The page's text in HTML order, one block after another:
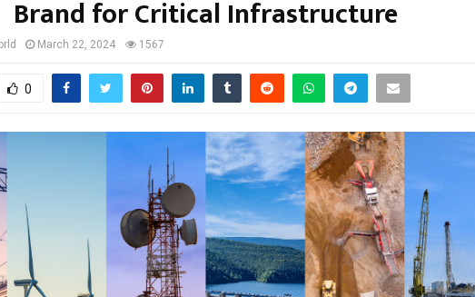
Brand for Critical Infrastructure
March 22, 2024 1567
0